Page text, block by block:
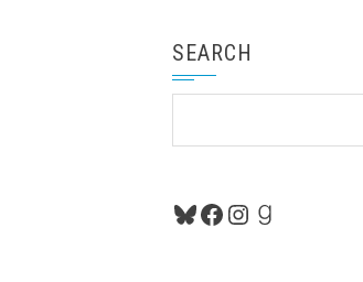
SEARCH
Bluesky
Facebook
Instagram